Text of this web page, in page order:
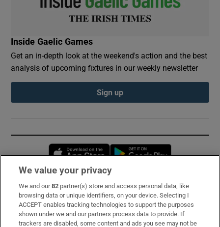
Inside Gaelic Games
Get an in-depth look at the weekend's action and the best
analysis of upcoming fixtures in our weekly newsletter
Sign up
Opens in new window
Subscribe
Support
We value your privacy
We and our82 partner(s) store and access personal data, like
browsing data or unique identifiers, on your device. Selecting I
ACCEPT enables tracking technologies to support the purposes
shown under we and our partners process data to provide. If
trackers are disabled, some content and ads you see may not be